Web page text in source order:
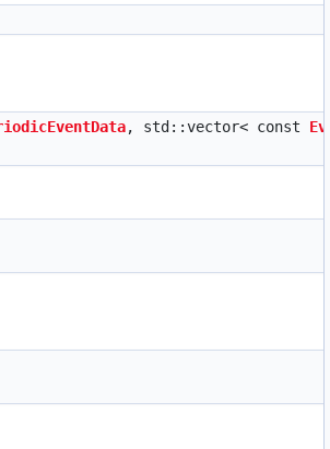
, std::vector< const